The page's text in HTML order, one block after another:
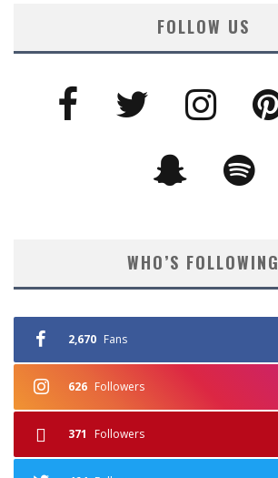
FOLLOW US
WHO’S FOLLOWING
2,670 Fans
626 Followers
371 Followers